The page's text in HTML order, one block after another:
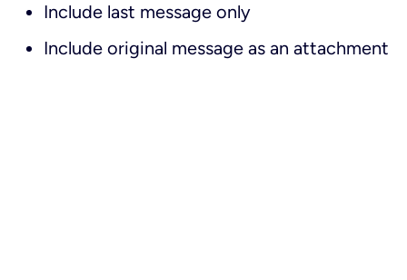
Include last message only
Include original message as an attachment